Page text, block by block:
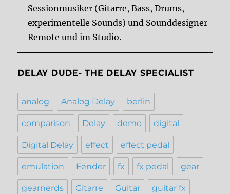
Sessionmusiker (Gitarre, Bass, Drums,
experimentelle Sounds) und Sounddesigner
Remote und im Studio.
DELAY DUDE- THE DELAY SPECIALIST
analog Analog Delay berlin
comparison Delay demo digital
Digital Delay effect effect pedal
emulation Fender fx fx pedal gear
gearnerds Gitarre Guitar guitar fx